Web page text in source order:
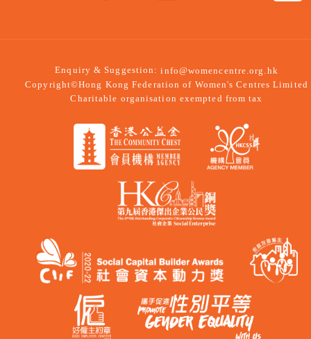
Enquiry & Suggestion:info@womencentre.org.hk
Copyright©Hong Kong Federation of Women's Centres Limited
Charitable organisation exempted from tax